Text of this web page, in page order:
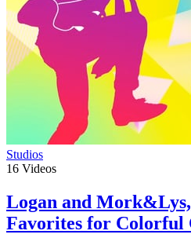
Studios
16 Videos
Logan and Mork&Lys,
Favorites for Colorful